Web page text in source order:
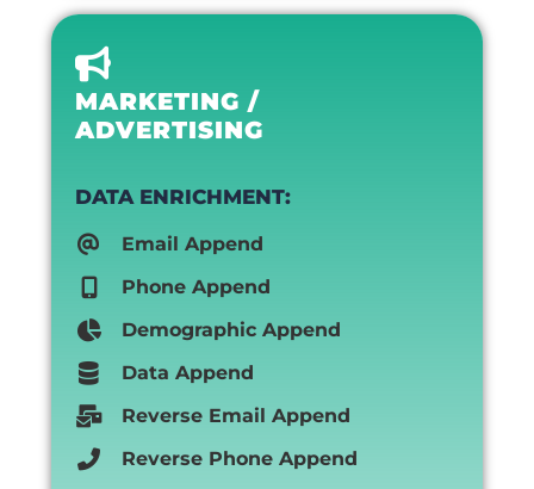
MARKETING /
ADVERTISING
DATA ENRICHMENT:
Email Append
Phone Append
Demographic Append
Data Append
Reverse Email Append
Reverse Phone Append